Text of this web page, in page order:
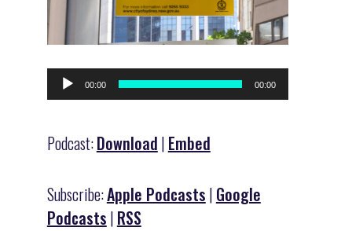
Audio
Player
00:00 00:00
Podcast:Download | Embed
Subscribe:Apple Podcasts | Google
Podcasts | RSS